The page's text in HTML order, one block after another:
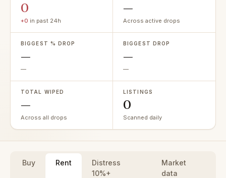
0
+0 in past 24h
—
Across active drops
BIGGEST % DROP
—
—
BIGGEST DROP
—
—
TOTAL WIPED
—
Across all drops
LISTINGS
0
Scanned daily
Buy Rent
Distress
10%+
Market
data